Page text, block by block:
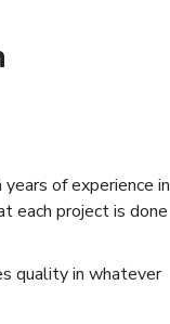
of experience in
each project is done
quality in whatever